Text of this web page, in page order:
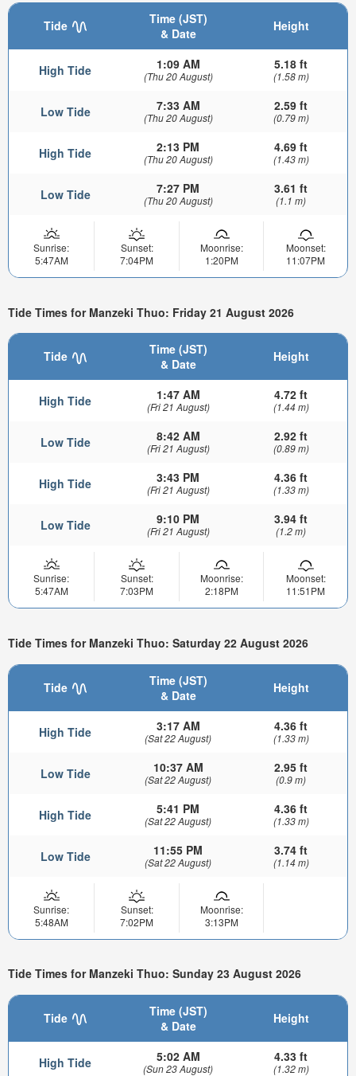
Tide
Time (JST)
& Date
Height
High Tide 1:09 AM
(Thu 20 August)
5.18 ft
(1.58 m)
Low Tide 7:33 AM
(Thu 20 August)
2.59 ft
(0.79 m)
High Tide 2:13 PM
(Thu 20 August)
4.69 ft
(1.43 m)
Low Tide 7:27 PM
(Thu 20 August)
3.61 ft
(1.1 m)
Sunrise:
5:47AM
Sunset:
7:04PM
Moonrise:
1:20PM
Moonset:
11:07PM
Tide Times for Manzeki Thuo: Friday 21 August 2026
Tide
Time (JST)
& Date
Height
High Tide 1:47 AM
(Fri 21 August)
4.72 ft
(1.44 m)
Low Tide 8:42 AM
(Fri 21 August)
2.92 ft
(0.89 m)
High Tide 3:43 PM
(Fri 21 August)
4.36 ft
(1.33 m)
Low Tide 9:10 PM
(Fri 21 August)
3.94 ft
(1.2 m)
Sunrise:
5:47AM
Sunset:
7:03PM
Moonrise:
2:18PM
Moonset:
11:51PM
Tide Times for Manzeki Thuo: Saturday 22 August 2026
Tide
Time (JST)
& Date
Height
High Tide 3:17 AM
(Sat 22 August)
4.36 ft
(1.33 m)
Low Tide 10:37 AM
(Sat 22 August)
2.95 ft
(0.9 m)
High Tide 5:41 PM
(Sat 22 August)
4.36 ft
(1.33 m)
Low Tide 11:55 PM
(Sat 22 August)
3.74 ft
(1.14 m)
Sunrise:
5:48AM
Sunset:
7:02PM
Moonrise:
3:13PM
Tide Times for Manzeki Thuo: Sunday 23 August 2026
Tide
Time (JST)
& Date
Height
High Tide 5:02 AM
(Sun 23 August)
4.33 ft
(1.32 m)